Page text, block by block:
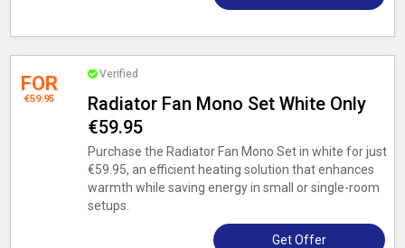
FOR
€59.95
Verified
Radiator Fan Mono Set White Only
€59.95
Purchase the Radiator Fan Mono Set in white for just
€59.95, an efficient heating solution that enhances
warmth while saving energy in small or single-room
setups.
Get Offer